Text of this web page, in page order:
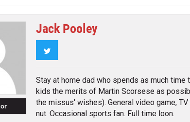
Jack Pooley
Twitter
Stay at home dad who spends as much time
kids the merits of Martin Scorsese as
the missus' wishes). General video game,
nut. Occasional sports fan. Full time loon.